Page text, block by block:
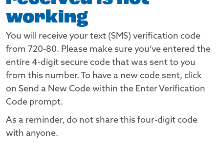
working
You will receive your text (SMS) verification code
from 720-80. Please make sure you’ve entered the
entire 4-digit secure code that was sent to you
from this number. To have a new code sent, click
on Send a New Code within the Enter Verification
Code prompt.
As a reminder, do not share this four-digit code
with anyone.